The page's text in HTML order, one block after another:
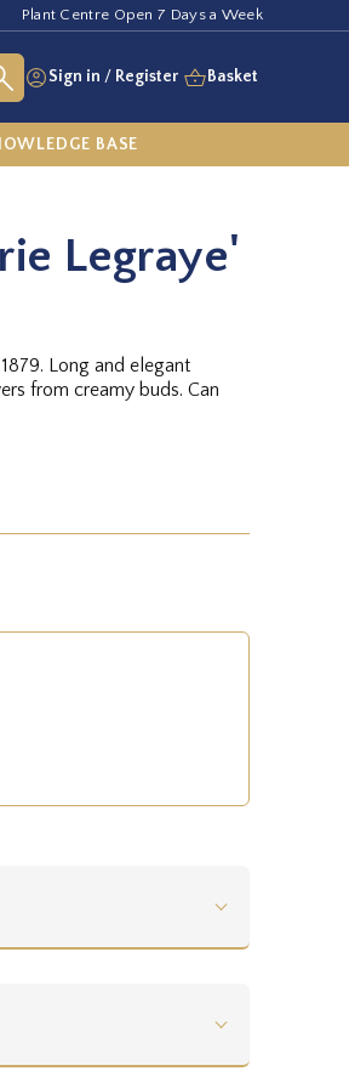
Plant Centre Open 7 Days a Week
Sign in / Register Basket
BASE
Legraye'
Long and elegant
from creamy buds. Can